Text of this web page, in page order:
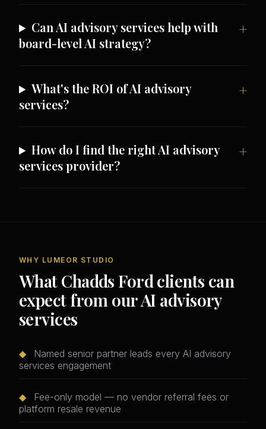
Can AI advisory services help with
board-level AI strategy?
What's the ROI of AI advisory
services?
How do I find the right AI advisory
services provider?
WHY LUMEOR STUDIO
What Chadds Ford clients can
expect from our AI advisory
services
◆
Named senior partner leads every AI advisory
services engagement
◆
Fee-only model — no vendor referral fees or
platform resale revenue